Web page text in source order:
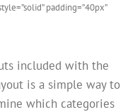
padding=”40px”
included with the
is a simple way to
which categories